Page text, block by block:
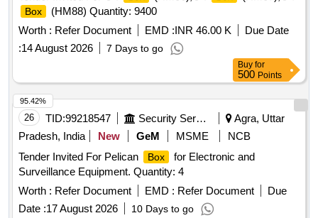
Box
(HM88) Quantity: 9400
Worth : Refer Document EMD :INR 46.00 K
Due Date
:14 August 2026 7 Days to go
Buy for
500 Points
26 TID:99218547 Security Services
Agra, Uttar
Pradesh, India
New GeM MSME
NCB
Tender Invited For Pelican
Box
for Electronic and
Surveillance Equipment. Quantity: 4
Worth : Refer Document EMD : Refer Document
Due
Date :17 August 2026 10 Days to go
95.42%